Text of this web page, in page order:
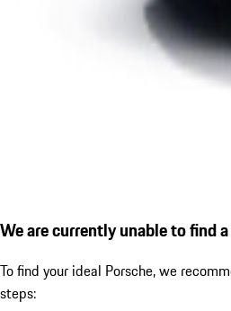
We are currently unable to find
To find your ideal Porsche, we
steps: